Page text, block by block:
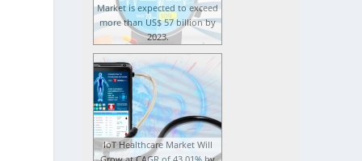
Market is expected to exceed
more than US$ 57 billion by
2023.
IoT Healthcare Market Will